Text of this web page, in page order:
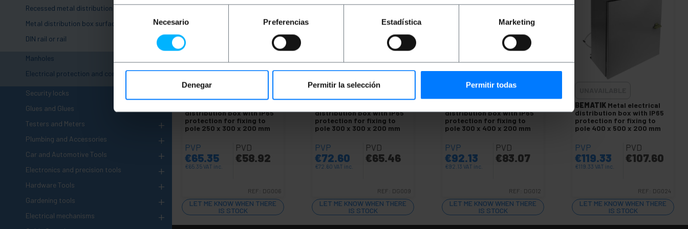
de
consentimiento
Necesario Preferencias Estadística Marketing
Denegar Permitir la selección Permitir todas
Recessed metal distribution box
Metal distribution box surface
DIN rail or rail
Manholes +
Electrical protection and control +
Security locks
Glues and Glues
Testers and Meters
+
Plumbing and Accessories +
Car and Automotive Tools +
Electronics and precision tools +
Hardware Tools +
Gardening tools +
Electrical mechanisms +
UNAVAILABLE
distribution box with IP65
protection for fixing to
pole 250 x 300 x 200 mm
PVP
€65.35
€65.35VAT inc.
PVD
€58.92
REF: DG006
LET ME KNOW WHEN THERE
IS STOCK
UNAVAILABLE
distribution box with IP65
protection for fixing to
pole 300 x 300 x 200 mm
PVP
€72.60
€72.60VAT inc.
PVD
€65.46
REF: DG009
LET ME KNOW WHEN THERE
IS STOCK
UNAVAILABLE
distribution box with IP65
protection for fixing to
pole 300 x 400 x 200 mm
PVP
€92.13
€92.13VAT inc.
PVD
€83.07
REF: DG012
LET ME KNOW WHEN THERE
IS STOCK
BEMATIK Metal electrical
distribution box with IP65
protection for fixing to
pole 400 x 500 x 200 mm
PVP
€119.33
€119.33VAT inc.
PVD
€107.60
REF: DG024
LET ME KNOW WHEN THERE
IS STOCK